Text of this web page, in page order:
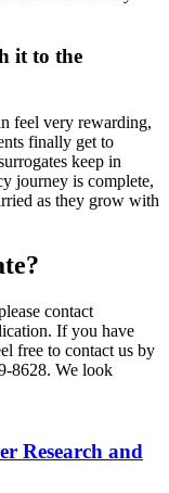
it to the
feel very rewarding,
finally get to
keep in
journey is complete,
as they grow with
contact
If you have
free to contact us by
8628. We look
Research and